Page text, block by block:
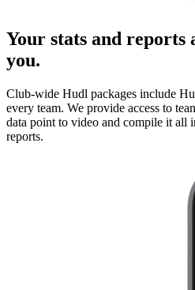
Your stats and
you.
Club-wide Hudl packages include
every team. We provide access to
data point to video and compile it all
reports.